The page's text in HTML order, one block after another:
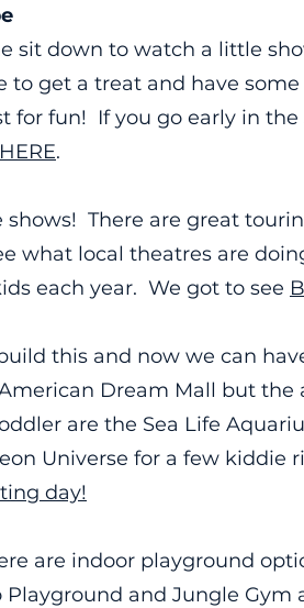
sit down to watch a little
to get a treat and have
for fun! If you go early in the
HERE.
There are great
what local theatres are
each year. We got to see
this and now we can
Dream Mall but the
are the Sea Life
Universe for a few kiddie
day!
are indoor playground
Playground and Jungle Gym